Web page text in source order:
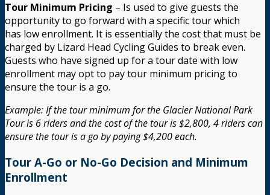
Tour Minimum Pricing – Is used to give guests the
opportunity to go forward with a specific tour which
has low enrollment. It is essentially the cost that must be
charged by Lizard Head Cycling Guides to break even.
Guests who have signed up for a tour date with low
enrollment may opt to pay tour minimum pricing to
ensure the tour is a go.
Example: If the tour minimum for the Glacier National Park
Tour is 6 riders and the cost of the tour is $2,800, 4 riders can
ensure the tour is a go by paying $4,200 each.
Tour A-Go or No-Go Decision and Minimum
Enrollment